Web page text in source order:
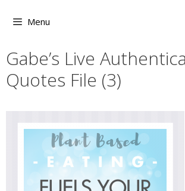
Menu
Gabe’s Live
Quotes File (3)